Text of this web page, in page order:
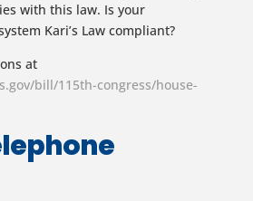
with this law. Is your
Kari’s Law compliant?
at
bill/115th-congress/house-